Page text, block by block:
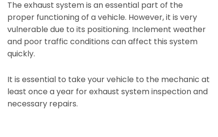
The exhaust system is an essential part of the
proper functioning of a vehicle. However, it is very
vulnerable due to its positioning. Inclement weather
and poor traffic conditions can affect this system
quickly.
It is essential to take your vehicle to the mechanic at
least once a year for exhaust system inspection and
necessary repairs.